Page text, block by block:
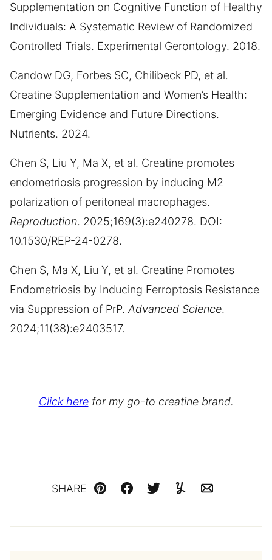
Supplementation on Cognitive Function of Healthy
Individuals: A Systematic Review of Randomized
Controlled Trials. Experimental Gerontology. 2018.
Candow DG, Forbes SC, Chilibeck PD, et al.
Creatine Supplementation and Women’s Health:
Emerging Evidence and Future Directions.
Nutrients. 2024.
Chen S, Liu Y, Ma X, et al. Creatine promotes
endometriosis progression by inducing M2
polarization of peritoneal macrophages.
Reproduction. 2025;169(3):e240278. DOI:
10.1530/REP-24-0278.
Chen S, Ma X, Liu Y, et al. Creatine Promotes
Endometriosis by Inducing Ferroptosis Resistance
via Suppression of PrP. Advanced Science.
2024;11(38):e2403517.
Click herefor my go-to creatine brand.
SHARE
Pin Facebook
TweetYummlyEmail